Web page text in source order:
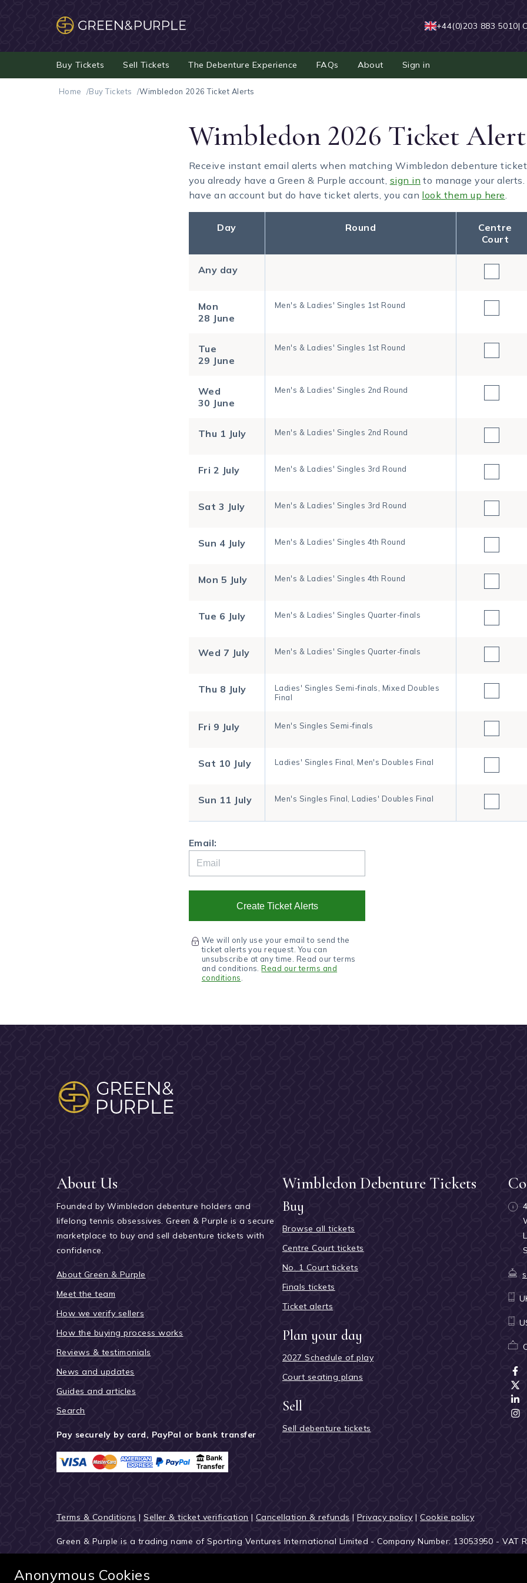
+44(0)203 883 5010|
Buy Tickets Sell Tickets The Debenture Experience FAQs About Sign in
Home Buy Tickets Wimbledon 2026 Ticket Alerts
Wimbledon 2026 Ticket
Receive instant email alerts when matching Wimbledon debenture
you already have a Green & Purple account, sign in to manage your
have an account but do have ticket alerts, you can look them up here.
Day Round
Centre
Court
Any day
Mon
28 June
Men's & Ladies' Singles 1st Round
Tue
29 June
Men's & Ladies' Singles 1st Round
Wed
30 June
Men's & Ladies' Singles 2nd Round
Thu 1 July Men's & Ladies' Singles 2nd Round
Fri 2 July Men's & Ladies' Singles 3rd Round
Sat 3 July Men's & Ladies' Singles 3rd Round
Sun 4 July Men's & Ladies' Singles 4th Round
Mon 5 July Men's & Ladies' Singles 4th Round
Tue 6 July Men's & Ladies' Singles Quarter-finals
Wed 7 July Men's & Ladies' Singles Quarter-finals
Thu 8 July
Ladies' Singles Semi-finals, Mixed Doubles
Final
Fri 9 July Men's Singles Semi-finals
Sat 10 July Ladies' Singles Final, Men's Doubles Final
Sun 11 July Men's Singles Final, Ladies' Doubles Final
Email:
Create Ticket Alerts
We will only use your email to send the
ticket alerts you request. You can
unsubscribe at any time. Read our terms
and conditions.Read our terms and
conditions
About Us
Founded by Wimbledon debenture holders and
lifelong tennis obsessives. Green & Purple is a secure
marketplace to buy and sell debenture tickets with
confidence.
About Green & Purple
Meet the team
How we verify sellers
How the buying process works
Reviews & testimonials
News and updates
Guides and articles
Search
Pay securely by card, PayPal or bank transfer
Wimbledon Debenture Tickets
Buy
Browse all tickets
Centre Court tickets
No. 1 Court tickets
Finals tickets
Ticket alerts
Plan your day
2027 Schedule of play
Court seating plans
Sell
Sell debenture tickets
Terms & Conditions |Seller & ticket verification | Cancellation & refunds |Privacy policy|Cookie policy
Green & Purple is a trading name of Sporting Ventures International Limited - Company Number: 13053950 - VAT
Anonymous Cookies